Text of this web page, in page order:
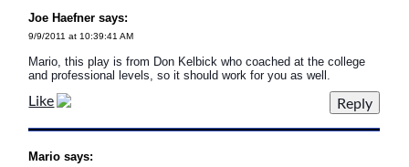
Joe Haefner says:
9/9/2011 at 10:39:41 AM
Mario, this play is from Don Kelbick who coached at the college
and professional levels, so it should work for you as well.
Like
Mario says: